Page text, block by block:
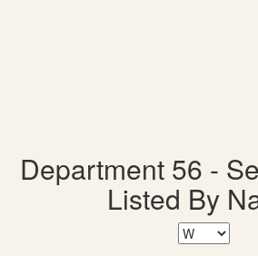
Department 56 -
Listed By